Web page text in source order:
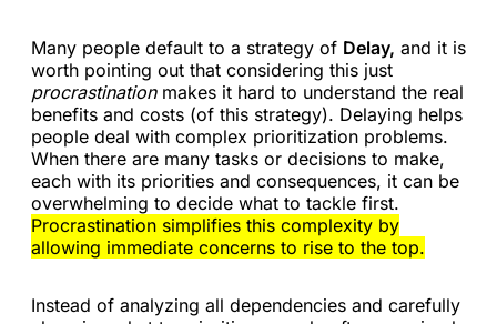
Many people default to a strategy of Delay, and it is
worth pointing out that considering this just
procrastinationmakes it hard to understand the real
benefits and costs (of this strategy). Delaying helps
people deal with complex prioritization problems.
When there are many tasks or decisions to make,
each with its priorities and consequences, it can be
overwhelming to decide what to tackle first.
Procrastination simplifies this complexity by
allowing immediate concerns to rise to the top.
Instead of analyzing all dependencies and carefully